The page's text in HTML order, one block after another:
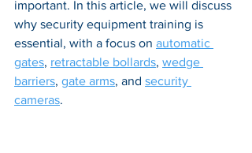
important. In this article, we will discuss
why security equipment training is
essential, with a focus on automatic
gates, retractable bollards, wedge
barriers, gate arms, and security
cameras.